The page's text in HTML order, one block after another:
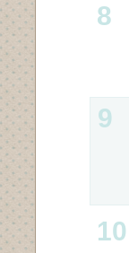
8
9
10